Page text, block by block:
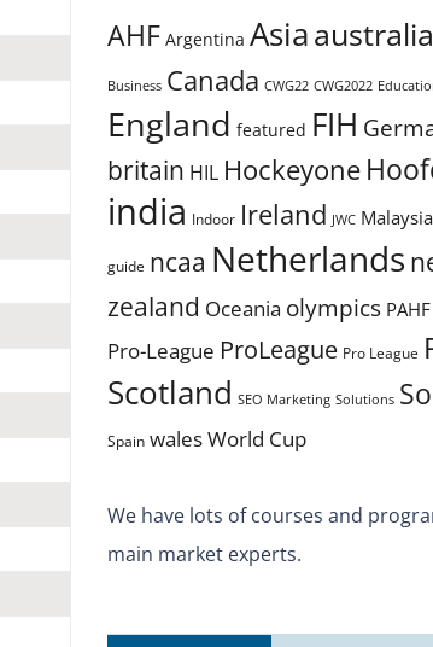
AHF Argentina Asiaaustralia
Business Canada CWG22 CWG2022
England featured FIH
britain HIL Hockeyone
india Indoor Ireland JWC Malaysia
guide ncaa Netherlands
zealand Oceania olympics PAHF
Pro-League ProLeague Pro League
Scotland SEO Marketing Solutions
Spain walesWorld Cup
We have lots of courses and
main market experts.